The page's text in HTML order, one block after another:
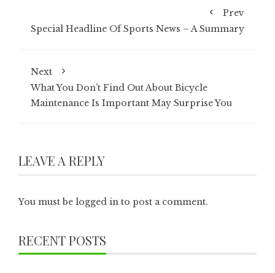
Prev
Special Headline Of Sports News – A Summary
Next
What You Don’t Find Out About Bicycle
Maintenance Is Important May Surprise You
LEAVE A REPLY
You must be logged in to post a comment.
RECENT POSTS